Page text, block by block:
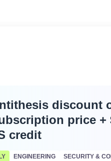
discount
price +
credit
ENGINEERING
SECURITY &